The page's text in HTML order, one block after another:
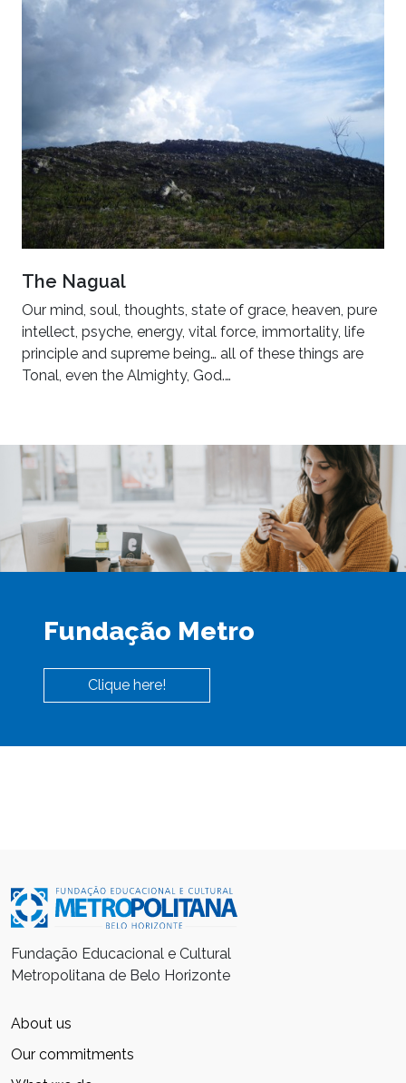
The Nagual
Our mind, soul, thoughts, state of grace, heaven, pure
intellect, psyche, energy, vital force, immortality, life
principle and supreme being… all of these things are
Tonal, even the Almighty, God.…
Fundação Metro
Clique here!
Fundação Educacional e Cultural
Metropolitana de Belo Horizonte
About us
Our commitments